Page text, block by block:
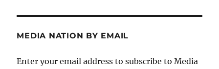
MEDIA NATION BY EMAIL
Enter your email address to subscribe to Media